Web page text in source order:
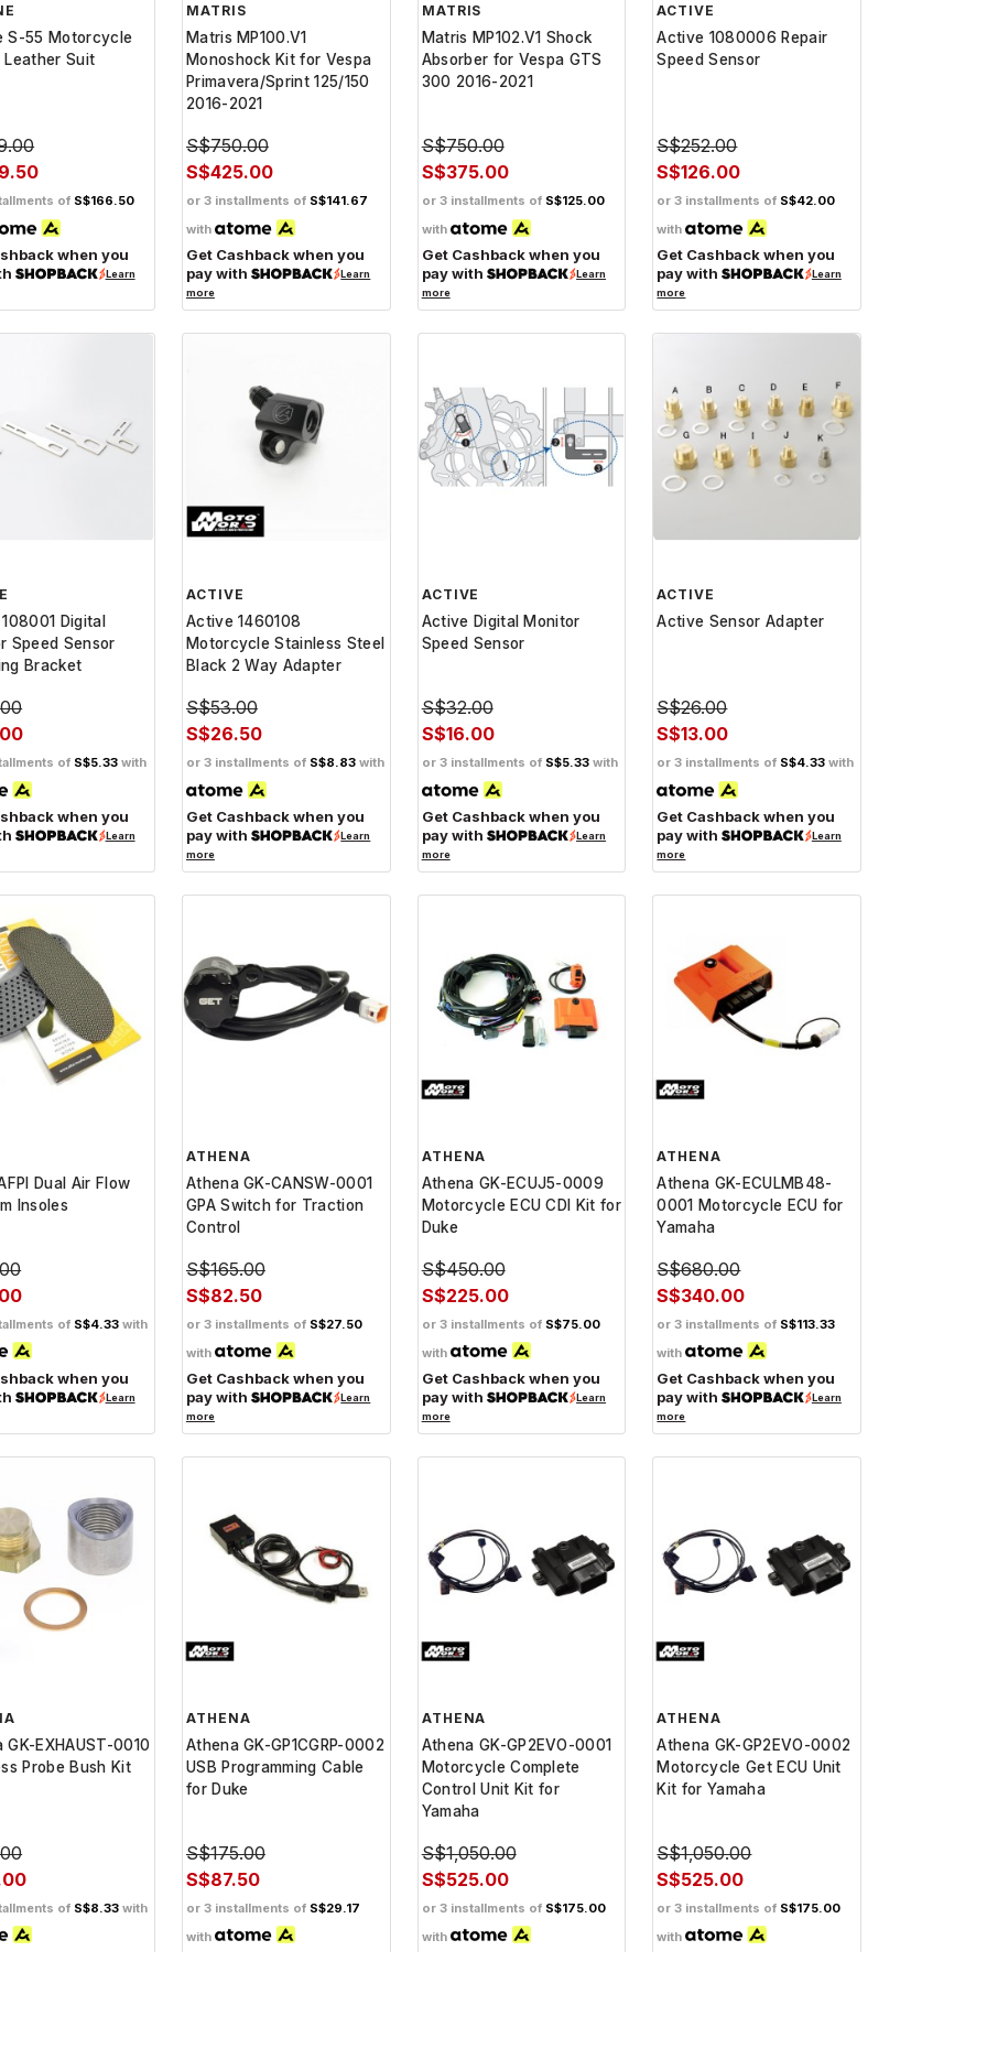
S-55 Motorcycle
Leather Suit
of S$166.50
when you
Learn
MATRIS
Matris MP100.V1
Monoshock Kit for Vespa
Primavera/Sprint 125/150
2016-2021
S$750.00
S$425.00
or 3 installments of S$141.67
with
Get Cashback when you
pay with
Learn
more
MATRIS
Matris MP102.V1 Shock
Absorber for Vespa GTS
300 2016-2021
S$750.00
S$375.00
or 3 installments of S$125.00
with
Get Cashback when you
pay with
Learn
more
ACTIVE
Active 1080006 Repair
Speed Sensor
S$252.00
S$126.00
or 3 installments of S$42.00
with
Get Cashback when you
pay with
Learn
more
Digital
Speed Sensor
Bracket
of S$5.33 with
when you
Learn
ACTIVE
Active 1460108
Motorcycle Stainless Steel
Black 2 Way Adapter
S$53.00
S$26.50
or 3 installments of S$8.83with
Get Cashback when you
pay with
Learn
more
ACTIVE
Active Digital Monitor
Speed Sensor
S$32.00
S$16.00
or 3 installments of S$5.33with
Get Cashback when you
pay with
Learn
more
ACTIVE
Active Sensor Adapter
S$26.00
S$13.00
or 3 installments of S$4.33 with
Get Cashback when you
pay with
Learn
more
Dual Air Flow
Insoles
of S$4.33 with
when you
Learn
ATHENA
Athena GK-CANSW-0001
GPA Switch for Traction
Control
S$165.00
S$82.50
or 3 installments of S$27.50
with
Get Cashback when you
pay with
Learn
more
ATHENA
Athena GK-ECUJ5-0009
Motorcycle ECU CDI Kit for
Duke
S$450.00
S$225.00
or 3 installments of S$75.00
with
Get Cashback when you
pay with
Learn
more
ATHENA
Athena GK-ECULMB48-
0001 Motorcycle ECU for
Yamaha
S$680.00
S$340.00
or 3 installments of S$113.33
with
Get Cashback when you
pay with
Learn
more
GK-EXHAUST-0010
Probe Bush Kit
of S$8.33 with
ATHENA
Athena GK-GP1CGRP-0002
USB Programming Cable
for Duke
S$175.00
S$87.50
or 3 installments of S$29.17
with
ATHENA
Athena GK-GP2EVO-0001
Motorcycle Complete
Control Unit Kit for
Yamaha
S$1,050.00
S$525.00
or 3 installments of S$175.00
with
ATHENA
Athena GK-GP2EVO-0002
Motorcycle Get ECU Unit
Kit for Yamaha
S$1,050.00
S$525.00
or 3 installments of S$175.00
with